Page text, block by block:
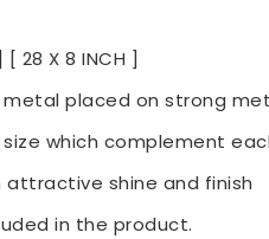
[ 28 X 8 INCH ]
placed on strong
which complement
attractive shine and finish
in the product.